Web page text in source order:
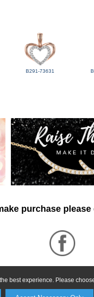
best experience. Please
B291-73631
purchase please